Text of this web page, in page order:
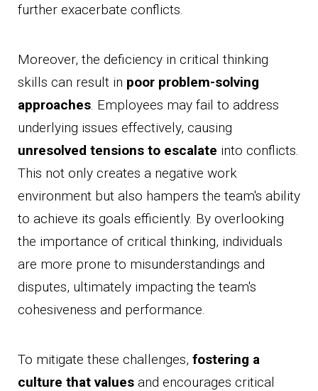
further exacerbate conflicts.
Moreover, the deficiency in critical thinking
skills can result in poor problem-solving
approaches. Employees may fail to address
underlying issues effectively, causing
unresolved tensions to escalate into conflicts.
This not only creates a negative work
environment but also hampers the team's ability
to achieve its goals efficiently. By overlooking
the importance of critical thinking, individuals
are more prone to misunderstandings and
disputes, ultimately impacting the team's
cohesiveness and performance.
To mitigate these challenges, fostering a
culture that values and encourages critical